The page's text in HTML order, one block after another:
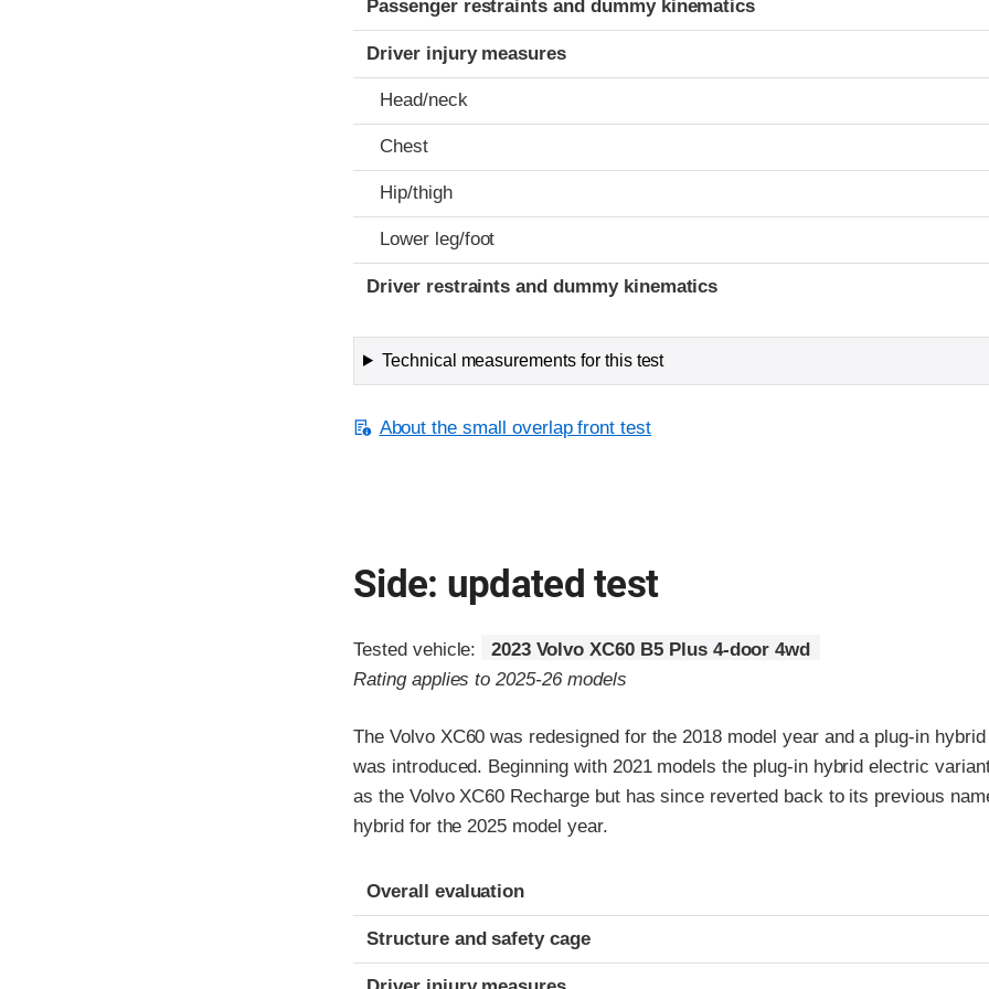
Passenger restraints and dummy kinematics
Driver injury measures
Head/neck
Chest
Hip/thigh
Lower leg/foot
Driver restraints and dummy kinematics
Technical measurements for this test
About the small overlap front test
Side: updated test
Tested vehicle:
2023 Volvo XC60 B5 Plus 4-door 4wd
Rating applies to 2025-26 models
The Volvo XC60 was redesigned for the 2018 model year and a plug-in
was introduced. Beginning with 2021 models the plug-in hybrid electric
as the Volvo XC60 Recharge but has since reverted back to its previous
hybrid for the 2025 model year.
Evaluation criteria
Rating
Overall evaluation
Structure and safety cage